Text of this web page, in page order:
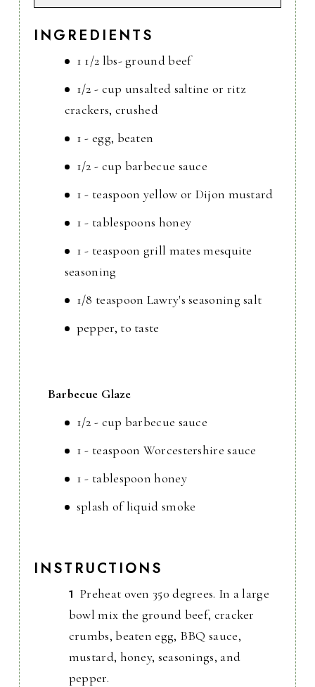
INGREDIENTS
1 1/2 lbs- ground beef
1/2 - cup unsalted saltine or ritz
crackers, crushed
1 - egg, beaten
1/2 - cup barbecue sauce
1 - teaspoon yellow or Dijon mustard
1 - tablespoons honey
1 - teaspoon grill mates mesquite
seasoning
1/8 teaspoon Lawry's seasoning salt
pepper, to taste
Barbecue Glaze
1/2 - cup barbecue sauce
1 - teaspoon Worcestershire sauce
1 - tablespoon honey
splash of liquid smoke
INSTRUCTIONS
Preheat oven 350 degrees. In a large
bowl mix the ground beef, cracker
crumbs, beaten egg, BBQ sauce,
mustard, honey, seasonings, and
pepper.